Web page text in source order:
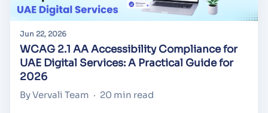
Jun 22, 2026
WCAG 2.1 AA Accessibility Compliance for
UAE Digital Services: A Practical Guide for
2026
By Vervali Team · 20 min read